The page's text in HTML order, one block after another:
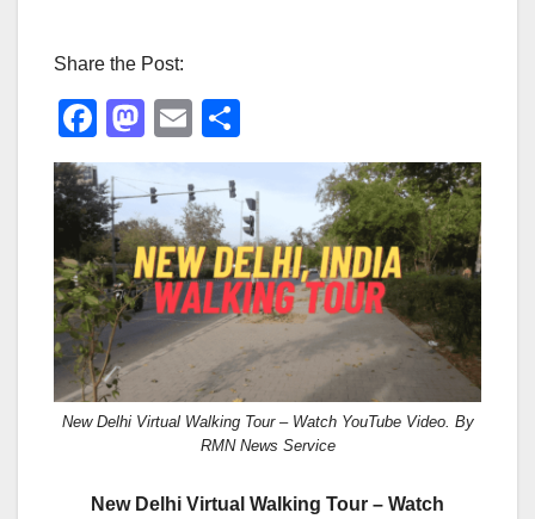
Share the Post:
F
a
c
e
b
o
o
k
M
a
st
o
d
o
n
E
m
ail
h
ar
e
New Delhi Virtual Walking Tour – Watch YouTube Video. By
RMN News Service
New Delhi Virtual Walking Tour – Watch